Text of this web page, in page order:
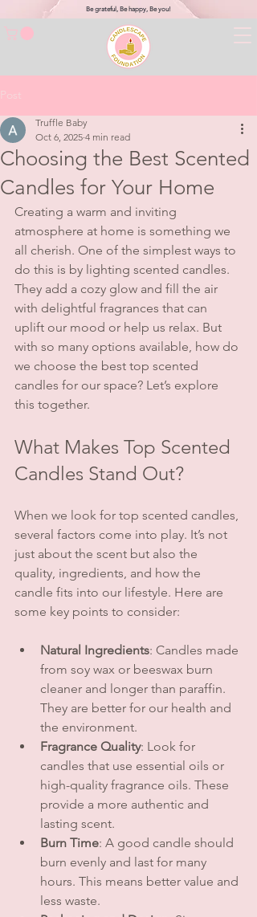
Be grateful, Be happy, Be you!
Post
Choosing the Best Scented
Candles for Your Home
Truffle Baby
Oct 6, 2025 4 min read
Creating a warm and inviting
atmosphere at home is something we
all cherish. One of the simplest ways to
do this is by lighting scented candles.
They add a cozy glow and fill the air
with delightful fragrances that can
uplift our mood or help us relax. But
with so many options available, how do
we choose the best top scented
candles for our space? Let’s explore
this together.
What Makes Top Scented
Candles Stand Out?
When we look for top scented candles,
several factors come into play. It’s not
just about the scent but also the
quality, ingredients, and how the
candle fits into our lifestyle. Here are
some key points to consider:
Natural Ingredients: Candles made
from soy wax or beeswax burn
cleaner and longer than paraffin.
They are better for our health and
the environment.
Fragrance Quality: Look for
candles that use essential oils or
high-quality fragrance oils. These
provide a more authentic and
lasting scent.
Burn Time: A good candle should
burn evenly and last for many
hours. This means better value and
less waste.